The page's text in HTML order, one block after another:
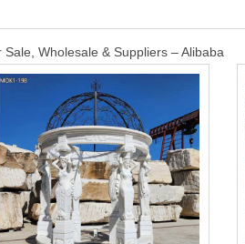
Wholesale & Suppliers – Alibaba
The top supplying countries are
gazebos for sale products are
Eastern Europe.
For Sale – Buy Wooden Gazebo Kit
Homeowners and
may have features including a